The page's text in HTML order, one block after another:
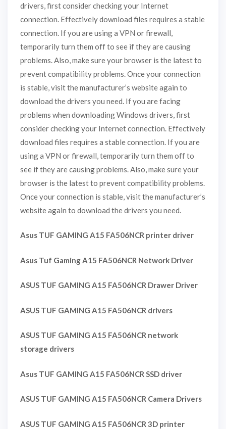
drivers, first consider checking your Internet
connection. Effectively download files requires a stable
connection. If you are using a VPN or firewall,
temporarily turn them off to see if they are causing
problems. Also, make sure your browser is the latest to
prevent compatibility problems. Once your connection
is stable, visit the manufacturer’s website again to
download the drivers you need. If you are facing
problems when downloading Windows drivers, first
consider checking your Internet connection. Effectively
download files requires a stable connection. If you are
using a VPN or firewall, temporarily turn them off to
see if they are causing problems. Also, make sure your
browser is the latest to prevent compatibility problems.
Once your connection is stable, visit the manufacturer’s
website again to download the drivers you need.
Asus TUF GAMING A15 FA506NCR printer driver
Asus Tuf Gaming A15 FA506NCR Network Driver
ASUS TUF GAMING A15 FA506NCR Drawer Driver
ASUS TUF GAMING A15 FA506NCR drivers
ASUS TUF GAMING A15 FA506NCR network
storage drivers
Asus TUF GAMING A15 FA506NCR SSD driver
ASUS TUF GAMING A15 FA506NCR Camera Drivers
ASUS TUF GAMING A15 FA506NCR 3D printer